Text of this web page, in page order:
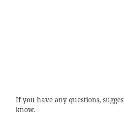
If you have any questions,
know.